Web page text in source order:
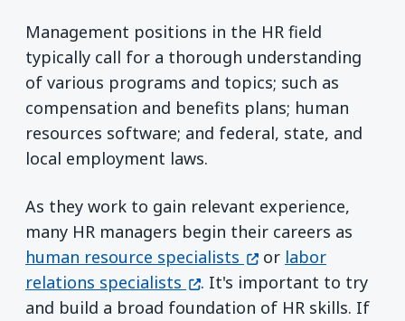
Management positions in the HR field
typically call for a thorough understanding
of various programs and topics; such as
compensation and benefits plans; human
resources software; and federal, state, and
local employment laws.
As they work to gain relevant experience,
many HR managers begin their careers as
human resource specialists (opens in a new
or labor
relations specialists (opens in a new window)
. It's important to try
and build a broad foundation of HR skills. If